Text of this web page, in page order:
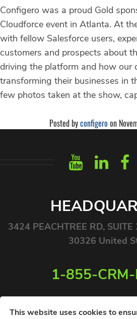
This website uses cookies to
Configero was a proud Gold
Cloudforce event in Atlanta. At
with fellow Salesforce users,
customers and prospects about
driving the platform and how our
transforming their businesses in
few photos taken at the show,
Posted byconfigero on
3424 PEACHTREE RD,
30326 United
1-855-CRM-